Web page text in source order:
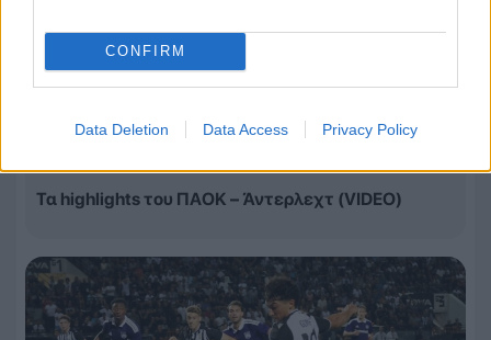
CONFIRM
Data Deletion Data Access Privacy Policy
Τα highlights του ΠΑΟΚ – Άντερλεχτ (VIDEO)